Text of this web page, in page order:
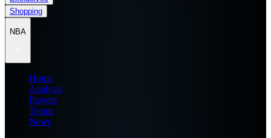
Shopping
NBA
Home
Analysis
Players
Teams
News